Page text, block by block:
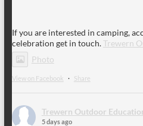
If you are interested in camping,
celebration get in touch.Trewern
Photo
View on Facebook · Share
Trewern Outdoor
5 days ago